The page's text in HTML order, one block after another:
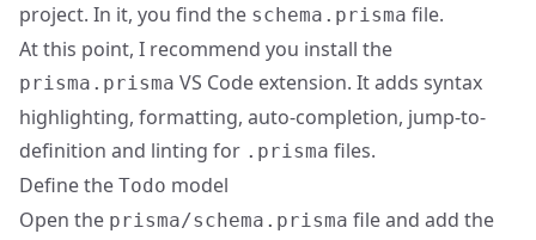
project. In it, you find the schema.prisma file.
At this point, I recommend you install the
prisma.prisma VS Code extension. It adds syntax
highlighting, formatting, auto-completion, jump-to-
definition and linting for .prisma files.
Define the Todo model
Open the prisma/schema.prisma file and add the